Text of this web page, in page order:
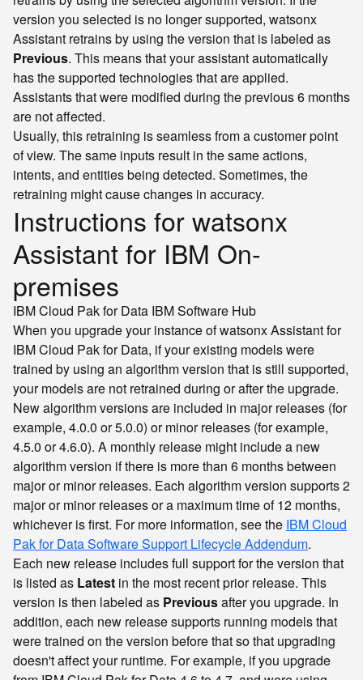
version you selected is no longer supported, watsonx
Assistant retrains by using the version that is labeled as
Previous. This means that your assistant automatically
has the supported technologies that are applied.
Assistants that were modified during the previous 6 months
are not affected.
Usually, this retraining is seamless from a customer point
of view. The same inputs result in the same actions,
intents, and entities being detected. Sometimes, the
retraining might cause changes in accuracy.
Instructions for watsonx
Assistant for IBM On-
premises
IBM Cloud Pak for Data IBM Software Hub
When you upgrade your instance of watsonx Assistant for
IBM Cloud Pak for Data, if your existing models were
trained by using an algorithm version that is still supported,
your models are not retrained during or after the upgrade.
New algorithm versions are included in major releases (for
example, 4.0.0 or 5.0.0) or minor releases (for example,
4.5.0 or 4.6.0). A monthly release might include a new
algorithm version if there is more than 6 months between
major or minor releases. Each algorithm version supports 2
major or minor releases or a maximum time of 12 months,
whichever is first. For more information, see the IBM Cloud
Pak for Data Software Support Lifecycle Addendum.
Each new release includes full support for the version that
is listed as Latest in the most recent prior release. This
version is then labeled as Previousafter you upgrade. In
addition, each new release supports running models that
were trained on the version before that so that upgrading
doesn't affect your runtime. For example, if you upgrade